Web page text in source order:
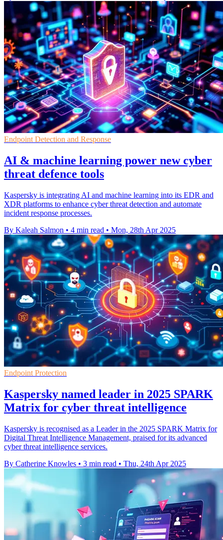
Endpoint Detection and Response
AI & machine learning power new cyber
threat defence tools
Kaspersky is integrating AI and machine learning into its EDR and
XDR platforms to enhance cyber threat detection and automate
incident response processes.
By Kaleah Salmon • 4 min read • Mon, 28th Apr 2025
Endpoint Protection
Kaspersky named leader in 2025 SPARK
Matrix for cyber threat intelligence
Kaspersky is recognised as a Leader in the 2025 SPARK Matrix for
Digital Threat Intelligence Management, praised for its advanced
cyber threat intelligence services.
By Catherine Knowles • 3 min read • Thu, 24th Apr 2025